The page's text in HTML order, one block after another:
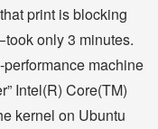
print is blocking
only 3 minutes.
machine
Intel(R) Core(TM)
kernel on Ubuntu